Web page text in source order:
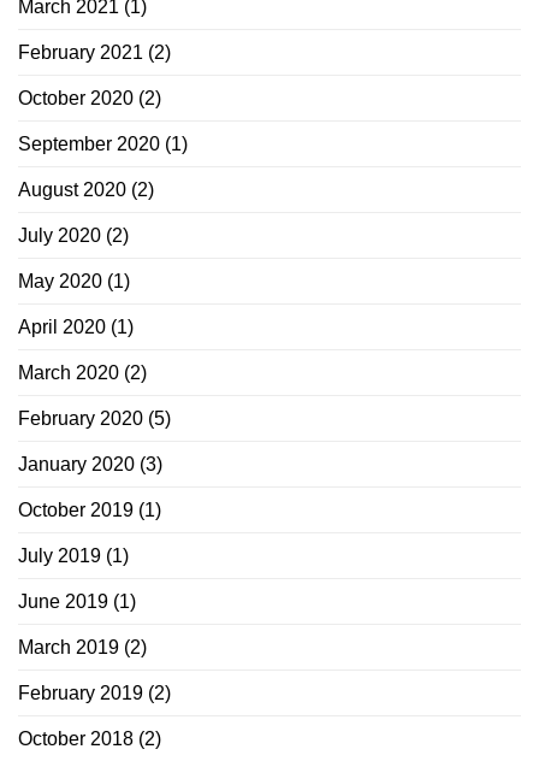
March 2021 (1)
February 2021 (2)
October 2020 (2)
September 2020 (1)
August 2020 (2)
July 2020 (2)
May 2020 (1)
April 2020 (1)
March 2020 (2)
February 2020 (5)
January 2020 (3)
October 2019 (1)
July 2019 (1)
June 2019 (1)
March 2019 (2)
February 2019 (2)
October 2018 (2)